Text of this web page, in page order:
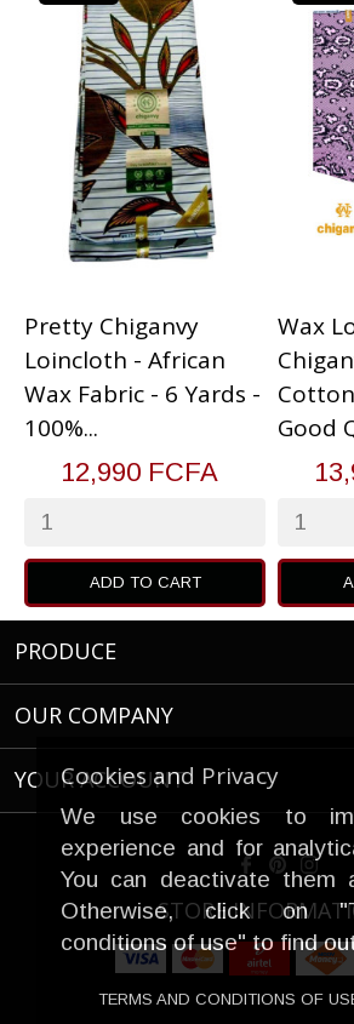
Cookies and Privacy
We use cookies to
experience and for
You can deactivate them
Otherwise, click on
conditions of use" to find
TERMS AND CONDITIONS OF
Pretty Chiganvy
Loincloth - African
Wax Fabric - 6 Yards -
100%...
12,990 FCFA
ADD TO CART
Wax
Good
PRODUCE
OUR COMPANY
YOUR ACCOUNT
STORE